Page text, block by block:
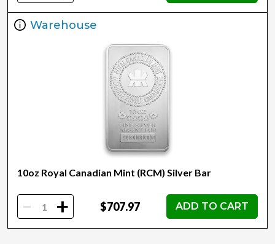
Warehouse
10oz Royal Canadian Mint (RCM) Silver Bar
- + $707.97 ADD TO CART